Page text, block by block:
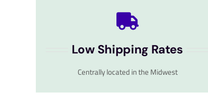
Low Shipping Rates
Centrally located in the Midwest